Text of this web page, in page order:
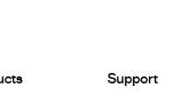
Support